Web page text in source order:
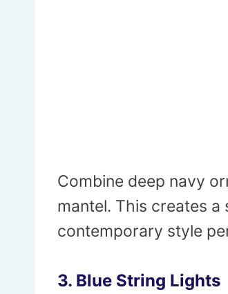
Combine deep navy
mantel. This creates
contemporary style
3. Blue String Lights